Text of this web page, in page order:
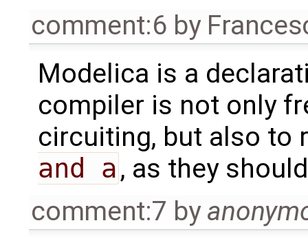
comment:6 by
Modelica is a
compiler is not only
circuiting, but also to
and a, as they
comment:7 by